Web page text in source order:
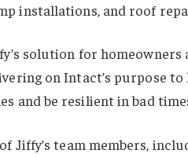
installations, and roof
solution for
on Intact’s purpose
and be resilient in bad
Jiffy’s team members,